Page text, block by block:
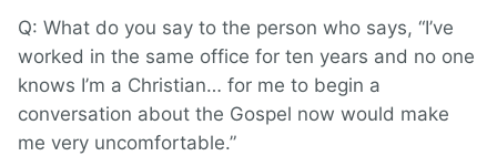
Q: What do you say to the person who says, “I’ve
worked in the same office for ten years and no one
knows I’m a Christian… for me to begin a
conversation about the Gospel now would make
me very uncomfortable.”